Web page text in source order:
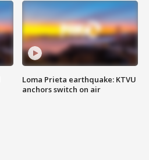
Loma Prieta earthquake: KTVU
anchors switch on air